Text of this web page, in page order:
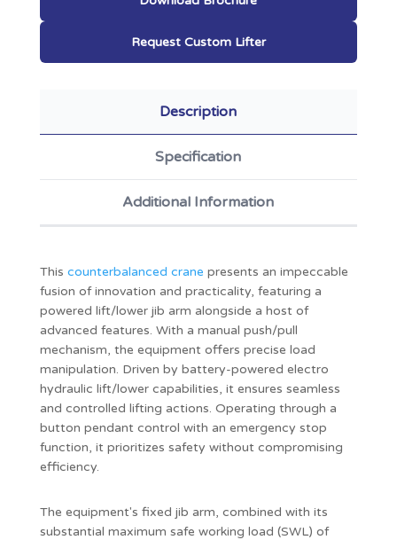
Request Custom Lifter
Description
Specification
Additional Information
This counterbalanced crane presents an impeccable
fusion of innovation and practicality, featuring a
powered lift/lower jib arm alongside a host of
advanced features. With a manual push/pull
mechanism, the equipment offers precise load
manipulation. Driven by battery-powered electro
hydraulic lift/lower capabilities, it ensures seamless
and controlled lifting actions. Operating through a
button pendant control with an emergency stop
function, it prioritizes safety without compromising
efficiency.
The equipment's fixed jib arm, combined with its
substantial maximum safe working load (SWL) of